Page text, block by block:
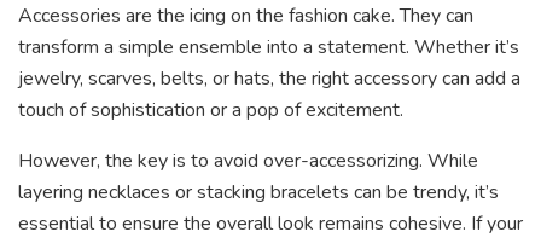
Accessories are the icing on the fashion cake. They can
transform a simple ensemble into a statement. Whether it’s
jewelry, scarves, belts, or hats, the right accessory can add a
touch of sophistication or a pop of excitement.
However, the key is to avoid over-accessorizing. While
layering necklaces or stacking bracelets can be trendy, it’s
essential to ensure the overall look remains cohesive. If your